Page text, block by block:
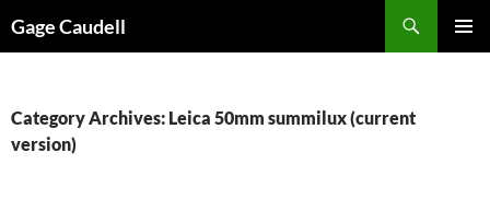
toGage Caudell
Category Archives: Leica 50mm summilux (current
version)